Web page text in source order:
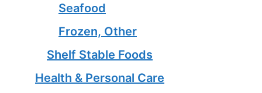
Seafood
Frozen, Other
Shelf Stable Foods
Health & Personal Care